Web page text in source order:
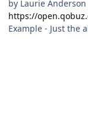
by Laurie Anderson
https://
Example - Just the